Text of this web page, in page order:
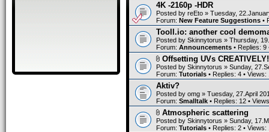
4K -2160p -HDR
Posted by reEto » Tuesday,
Forum: New Feature Suggestions •
Tooll.io: another cool
Posted by Skinnytorus » Thursday,
Forum: Announcements • Replies: 9
Offsetting UVs
Posted by Skinnytorus » Sunday,
Forum: Tutorials • Replies: 4 • Views:
Aktiv?
Posted by omg » Tuesday, 27.April
Forum: Smalltalk • Replies: 12 •
Atmospheric scattering
Posted by Skinnytorus » Sunday,
Forum: Tutorials • Replies: 2 • Views: